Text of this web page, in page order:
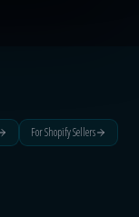
For Shopify Sellers